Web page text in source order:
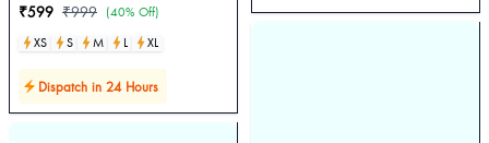
₹599 ₹999 (40% Off)
XS
S M L XL
Dispatch in 24 Hours